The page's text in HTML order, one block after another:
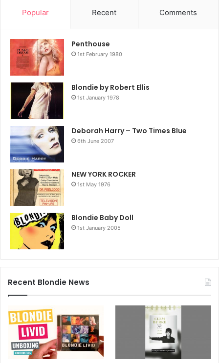
Popular Recent Comments
Penthouse
1st February 1980
Blondie by Robert Ellis
1st January 1978
Deborah Harry – Two Times Blue
6th June 2007
NEW YORK ROCKER
1st May 1976
Blondie Baby Doll
1st January 2005
Recent Blondie News